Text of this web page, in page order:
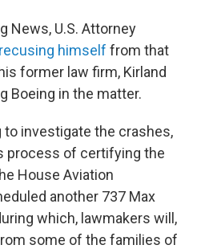
News, U.S. Attorney
himself from that
former law firm, Kirland
Boeing in the matter.
investigate the crashes,
process of certifying the
House Aviation
another 737 Max
which, lawmakers will,
some of the families of